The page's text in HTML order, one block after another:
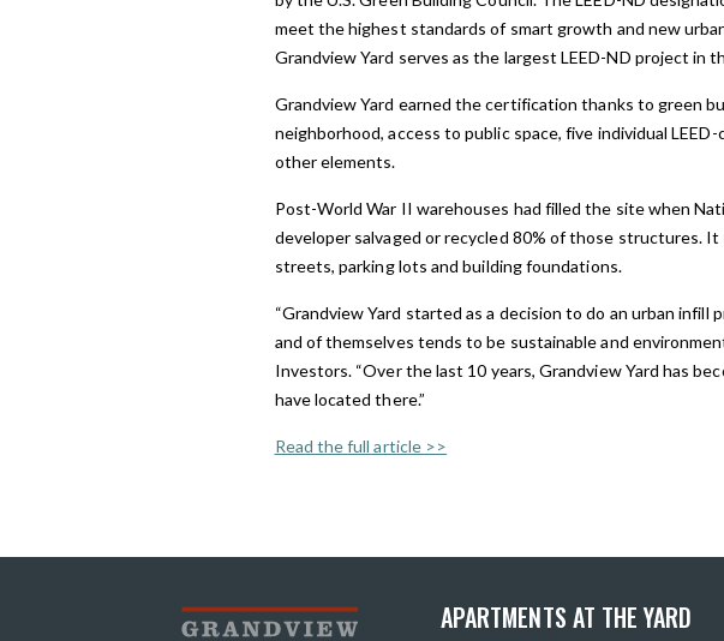
meet the highest standards of smart growth and new
Grandview Yard serves as the largest LEED-ND project
Grandview Yard earned the certification thanks to green
neighborhood, access to public space, five individual
other elements.
Post-World War II warehouses had filled the site when
developer salvaged or recycled 80% of those structures.
streets, parking lots and building foundations.
“Grandview Yard started as a decision to do an urban
and of themselves tends to be sustainable and
Investors. “Over the last 10 years, Grandview Yard has
have located there.”
Read the full article >>
APARTMENTS AT THE YARD